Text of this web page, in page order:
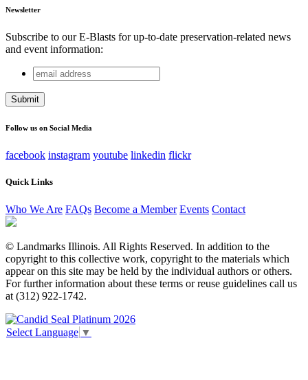
Newsletter
Subscribe to our E-Blasts for up-to-date preservation-related news
and event information:
URL
This field is for validation purposes and should be left
email
address
Follow us on Social Media
facebook instagram youtube linkedin flickr
Quick Links
Who We Are FAQs Become a Member Events Contact
© Landmarks Illinois. All Rights Reserved. In addition to the
copyright to this collective work, copyright to the materials which
appear on this site may be held by the individual authors or others.
For further information about these terms or reuse guidelines call us
at (312) 922-1742.
Select Language ▼